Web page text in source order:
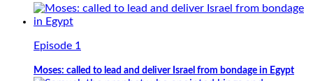
Episode 1
Moses: called to lead and deliver Israel from bondage in Egypt